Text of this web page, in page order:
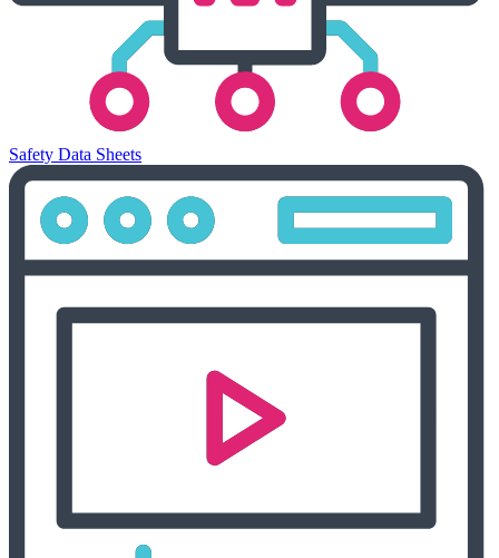
Safety Data Sheets